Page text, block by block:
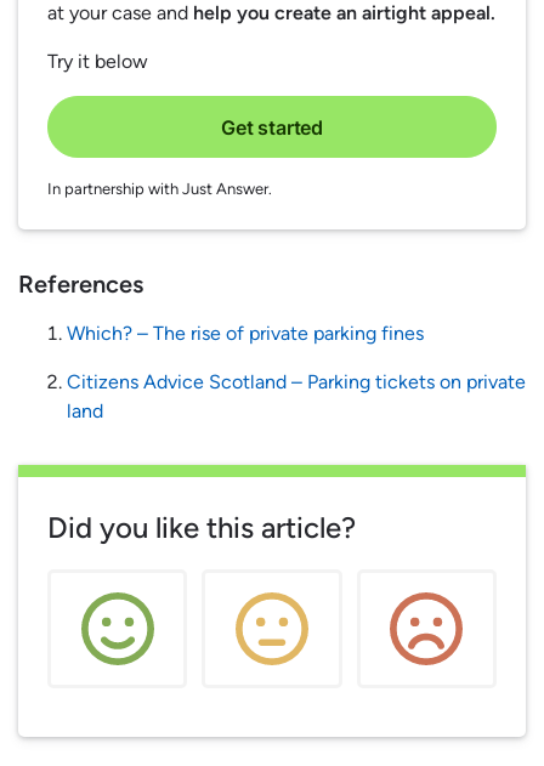
at your case and help you create an airtight appeal.
Try it below
Get started
In partnership with Just Answer.
References
Which? – The rise of private parking fines
Citizens Advice Scotland – Parking tickets on private
land
Did you like this article?